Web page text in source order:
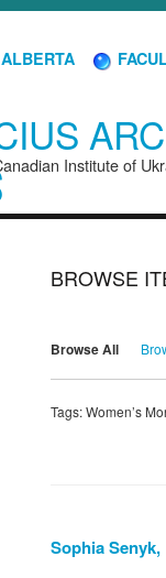
Institute of
BROWSE
Browse All
Tags: Women’s
Sophia Senyk,